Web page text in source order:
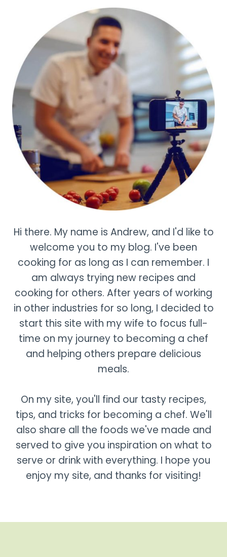
Hi there. My name is Andrew, and I'd like to
welcome you to my blog. I've been
cooking for as long as I can remember. I
am always trying new recipes and
cooking for others. After years of working
in other industries for so long, I decided to
start this site with my wife to focus full-
time on my journey to becoming a chef
and helping others prepare delicious
meals.
On my site, you'll find our tasty recipes,
tips, and tricks for becoming a chef. We'll
also share all the foods we've made and
served to give you inspiration on what to
serve or drink with everything. I hope you
enjoy my site, and thanks for visiting!